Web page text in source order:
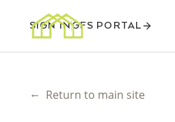
SIGN INGFS PORTAL
← Return to main site